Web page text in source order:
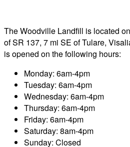
The Woodville Landfill is located
of SR 137, 7 mi SE of Tulare,
is opened on the following hours:
Monday: 6am-4pm
Tuesday: 6am-4pm
Wednesday: 6am-4pm
Thursday: 6am-4pm
Friday: 6am-4pm
Saturday: 8am-4pm
Sunday: Closed